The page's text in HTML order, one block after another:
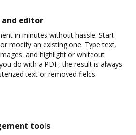
and editor
in minutes without hassle. Start
modify an existing one. Type text,
and highlight or whiteout
do with a PDF, the result is always
text or removed fields.
tools